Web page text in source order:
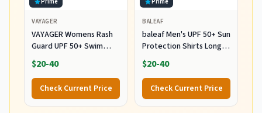
VAYAGER
VAYAGER Womens Rash
Guard UPF 50+ Swim
Shirts Long Sleeve Quick
Dry Water Beach Surfing
Swimming Tops with
Thumb Hole(White
Waves L)
$20-40
Check Current Price
BALEAF
baleaf Men's UPF 50+ Sun
Protection Shirts Long
Sleeve Rash Guard 01-
Gray L
$20-40
Check Current Price